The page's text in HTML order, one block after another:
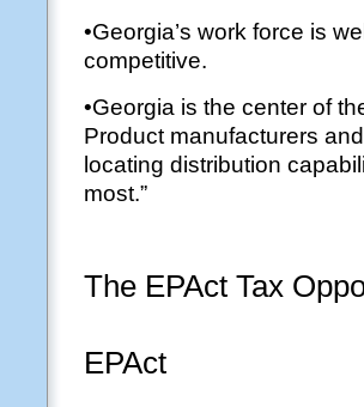
•Georgia’s work force is
competitive.
•Georgia is the center of
Product manufacturers
locating distribution
most.”
The EPAct Tax
EPAct